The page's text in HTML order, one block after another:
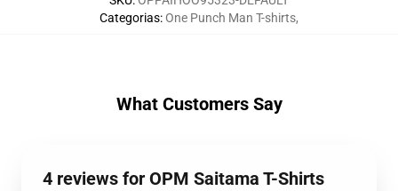
Categorias:One Punch Man T-shirts,
What Customers Say
4 reviews for OPM Saitama T-Shirts